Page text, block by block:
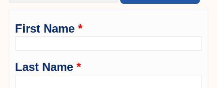
First Name *
Last Name *